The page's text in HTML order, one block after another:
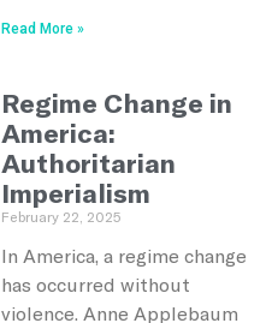
Read More »
Regime Change in
America:
Authoritarian
Imperialism
February 22, 2025
In America, a regime change
has occurred without
violence. Anne Applebaum